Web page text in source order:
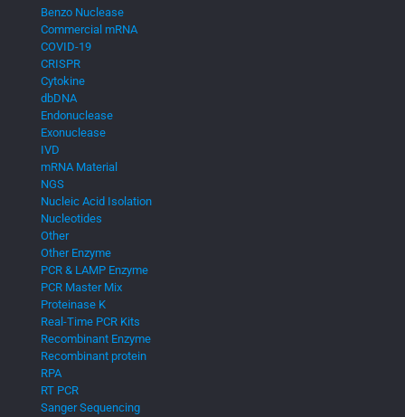
Benzo Nuclease
Commercial mRNA
COVID-19
CRISPR
Cytokine
dbDNA
Endonuclease
Exonuclease
IVD
mRNA Material
NGS
Nucleic Acid Isolation
Nucleotides
Other
Other Enzyme
PCR & LAMP Enzyme
PCR Master Mix
Proteinase K
Real-Time PCR Kits
Recombinant Enzyme
Recombinant protein
RPA
RT PCR
Sanger Sequencing